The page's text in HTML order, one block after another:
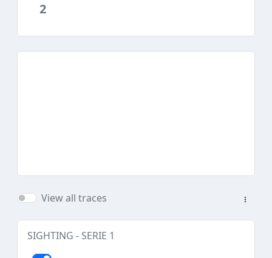
2
View all traces
SIGHTING - SERIE 1